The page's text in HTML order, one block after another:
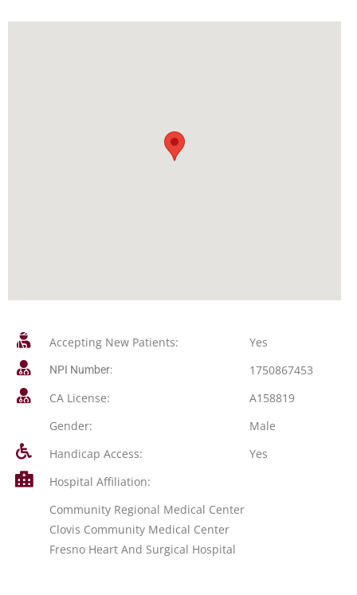
Accepting New Patients: Yes
NPI Number:
1750867453
CA License:
A158819
Gender:
Male
Handicap Access:
Yes
Hospital Affiliation:
Community Regional Medical Center
Clovis Community Medical Center
Fresno Heart And Surgical Hospital